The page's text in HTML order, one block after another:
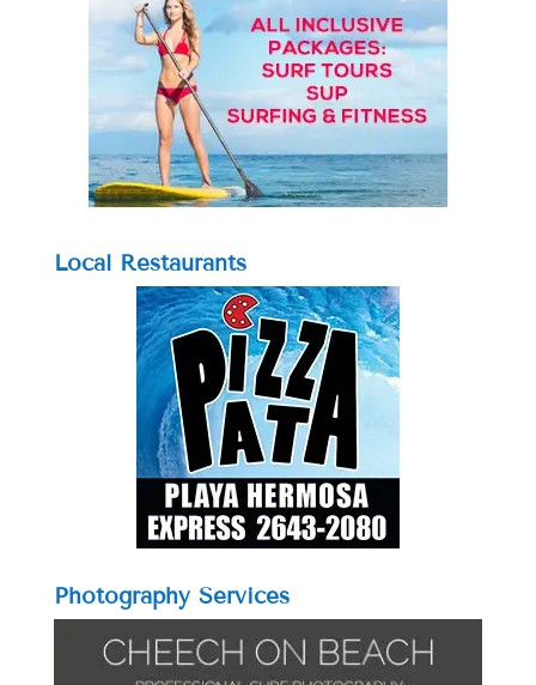
Local Restaurants
Photography Services